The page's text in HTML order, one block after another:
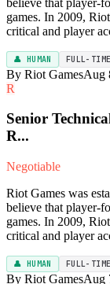
games. In 2009,
critical and player
👤 HUMAN FULL-TIME
By Riot GamesAug
R
Senior
R...
Negotiable
Riot Games was
believe that player-
games. In 2009,
critical and player
👤 HUMAN FULL-TIME
By Riot GamesAug